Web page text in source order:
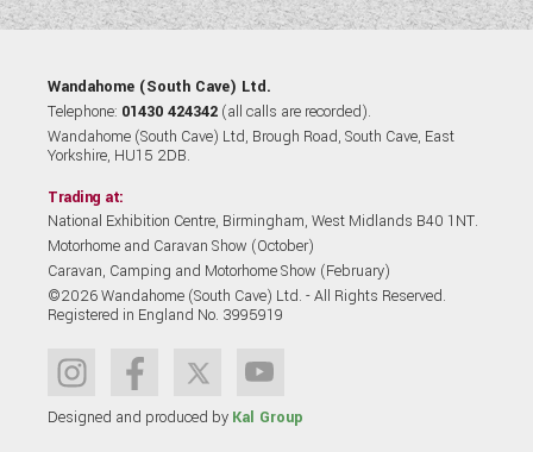
Wandahome (South Cave) Ltd.
Telephone: 01430 424342 (all calls are recorded).
Wandahome (South Cave) Ltd, Brough Road, South Cave, East
Yorkshire, HU15 2DB.
Trading at:
National Exhibition Centre, Birmingham, West Midlands B40 1NT.
Motorhome and Caravan Show (October)
Caravan, Camping and Motorhome Show (February)
©2026 Wandahome (South Cave) Ltd. - All Rights Reserved.
Registered in England No. 3995919
Designed and produced by Kal Group